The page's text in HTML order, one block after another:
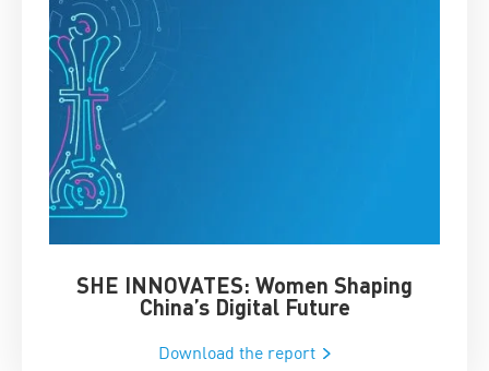
SHE INNOVATES: Women Shaping
China’s Digital Future
Download the report